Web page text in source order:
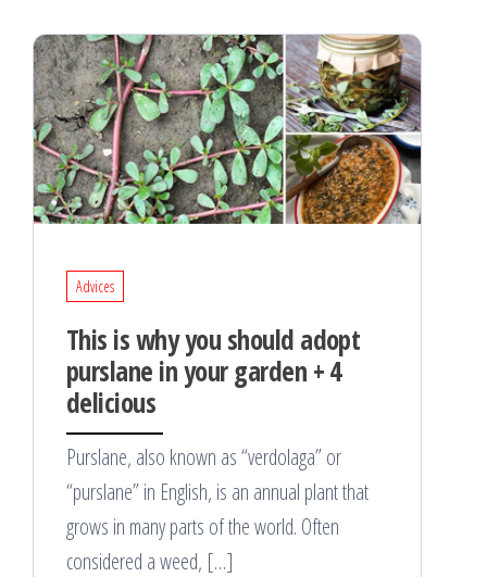
Advices
This is why you should adopt
purslane in your garden + 4
delicious
Purslane, also known as “verdolaga” or
“purslane” in English, is an annual plant that
grows in many parts of the world. Often
considered a weed, […]